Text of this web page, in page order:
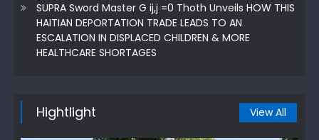
SUPRA Sword Master G ij,j =0 Thoth Unveils HOW THIS
HAITIAN DEPORTATION TRADE LEADS TO AN
ESCALATION IN DISPLACED CHILDREN & MORE
HEALTHCARE SHORTAGES
Hightlight View All